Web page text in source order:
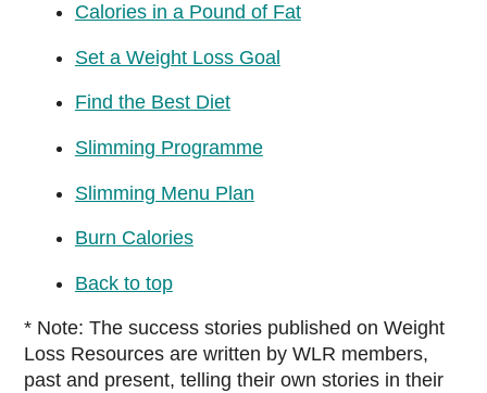
Calories in a Pound of Fat
Set a Weight Loss Goal
Find the Best Diet
Slimming Programme
Slimming Menu Plan
Burn Calories
Back to top
* Note: The success stories published on Weight
Loss Resources are written by WLR members,
past and present, telling their own stories in their